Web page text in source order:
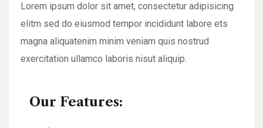
Lorem ipsum dolor sit amet, consectetur adipisicing
elitm sed do eiusmod tempor incididunt labore ets
magna aliquatenim minim veniam quis nostrud
exercitation ullamco laboris nisut aliquip.
Our Features: